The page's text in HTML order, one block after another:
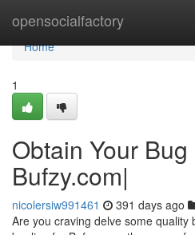
opensocialfactory
Home
Home
1
Obtain Your
Bufzy.com|
nicolersiw991461 391 days ago
Are you craving delve some